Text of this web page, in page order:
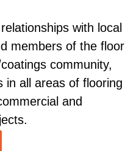
with local
members of the floor
community,
in all areas of flooring
and